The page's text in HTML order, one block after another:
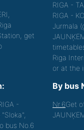
get
RIGA -
RIGA -
Jurmala
Riga
or at the
-
bus No.6
By bus
Nr.6Get